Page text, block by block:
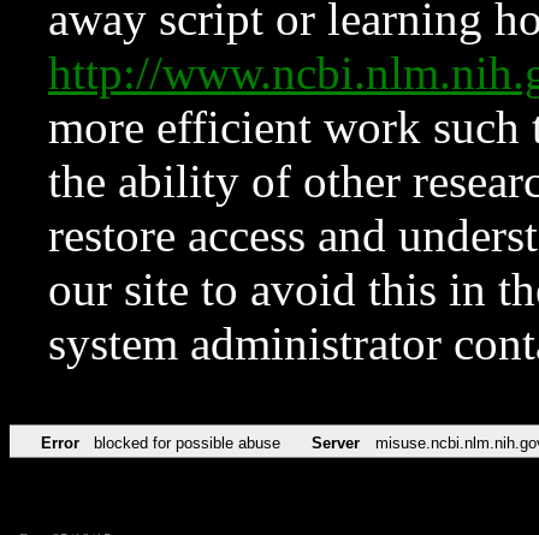
away script or learning
http://
more efficient work such
the ability of other
restore access and
our site to avoid this in
system administrator
Error blocked for possible abuse Server